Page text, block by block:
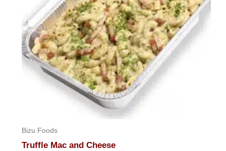
Bizu Foods
Truffle Mac and Cheese